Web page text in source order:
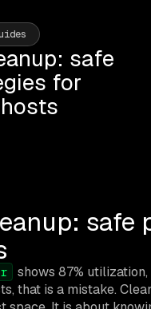
safe
for
safe
shows 87%
that is a mistake.